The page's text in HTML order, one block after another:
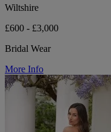
Wiltshire
£600 - £3,000
Bridal Wear
More Info